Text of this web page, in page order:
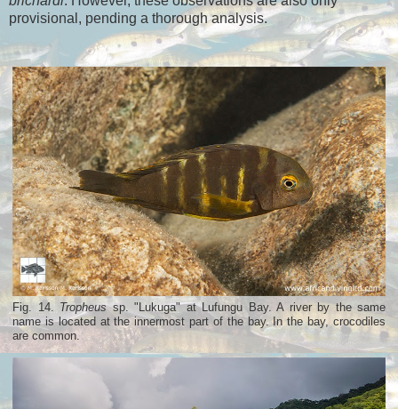
provisional, pending a thorough analysis.
Fig. 14. Tropheussp. "Lukuga" at Lufungu Bay. A river by the same
name is located at the innermost part of the bay. In the bay, crocodiles
are common.